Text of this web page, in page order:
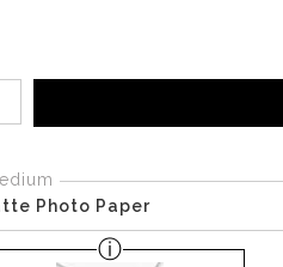
of product units
Photo Paper